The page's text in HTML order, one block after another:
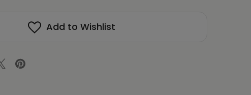
Figure
Unisex
Long
Tee
Add to Wishlist